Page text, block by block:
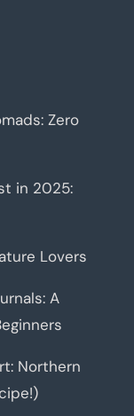
Zero
in 2025:
Lovers
A
Northern